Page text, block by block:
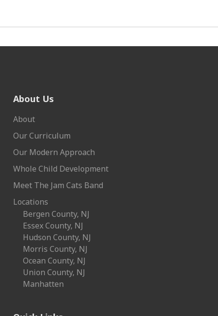
About Us
About
Our Curriculum
Our Modern Approach
Whole Child Development
Meet The Jam Cats Band
Locations
Bergen County, NJ
Essex County, NJ
Hudson County, NJ
Morris County, NJ
Ocean County, NJ
Union County, NJ
Manhatten